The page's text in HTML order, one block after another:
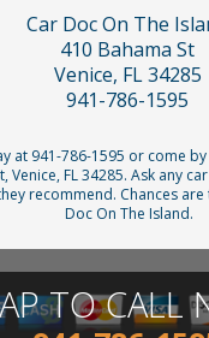
Car Doc On The
410 Bahama St
Venice, FL 34285
941-786-1595
at 941-786-1595 or come
Venice, FL 34285. Ask any
recommend. Chances
Doc On The Island.
TO CALL